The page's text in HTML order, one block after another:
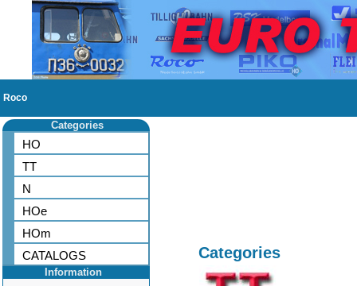
Roco
Categories
HO
TT
N
HOe
HOm
CATALOGS
Information
Categories